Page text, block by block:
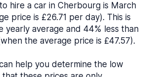
hire a car in Cherbourg is March
price is £26.71 per day). This is
yearly average and 44% less than
the average price is £47.57).
help you determine the low